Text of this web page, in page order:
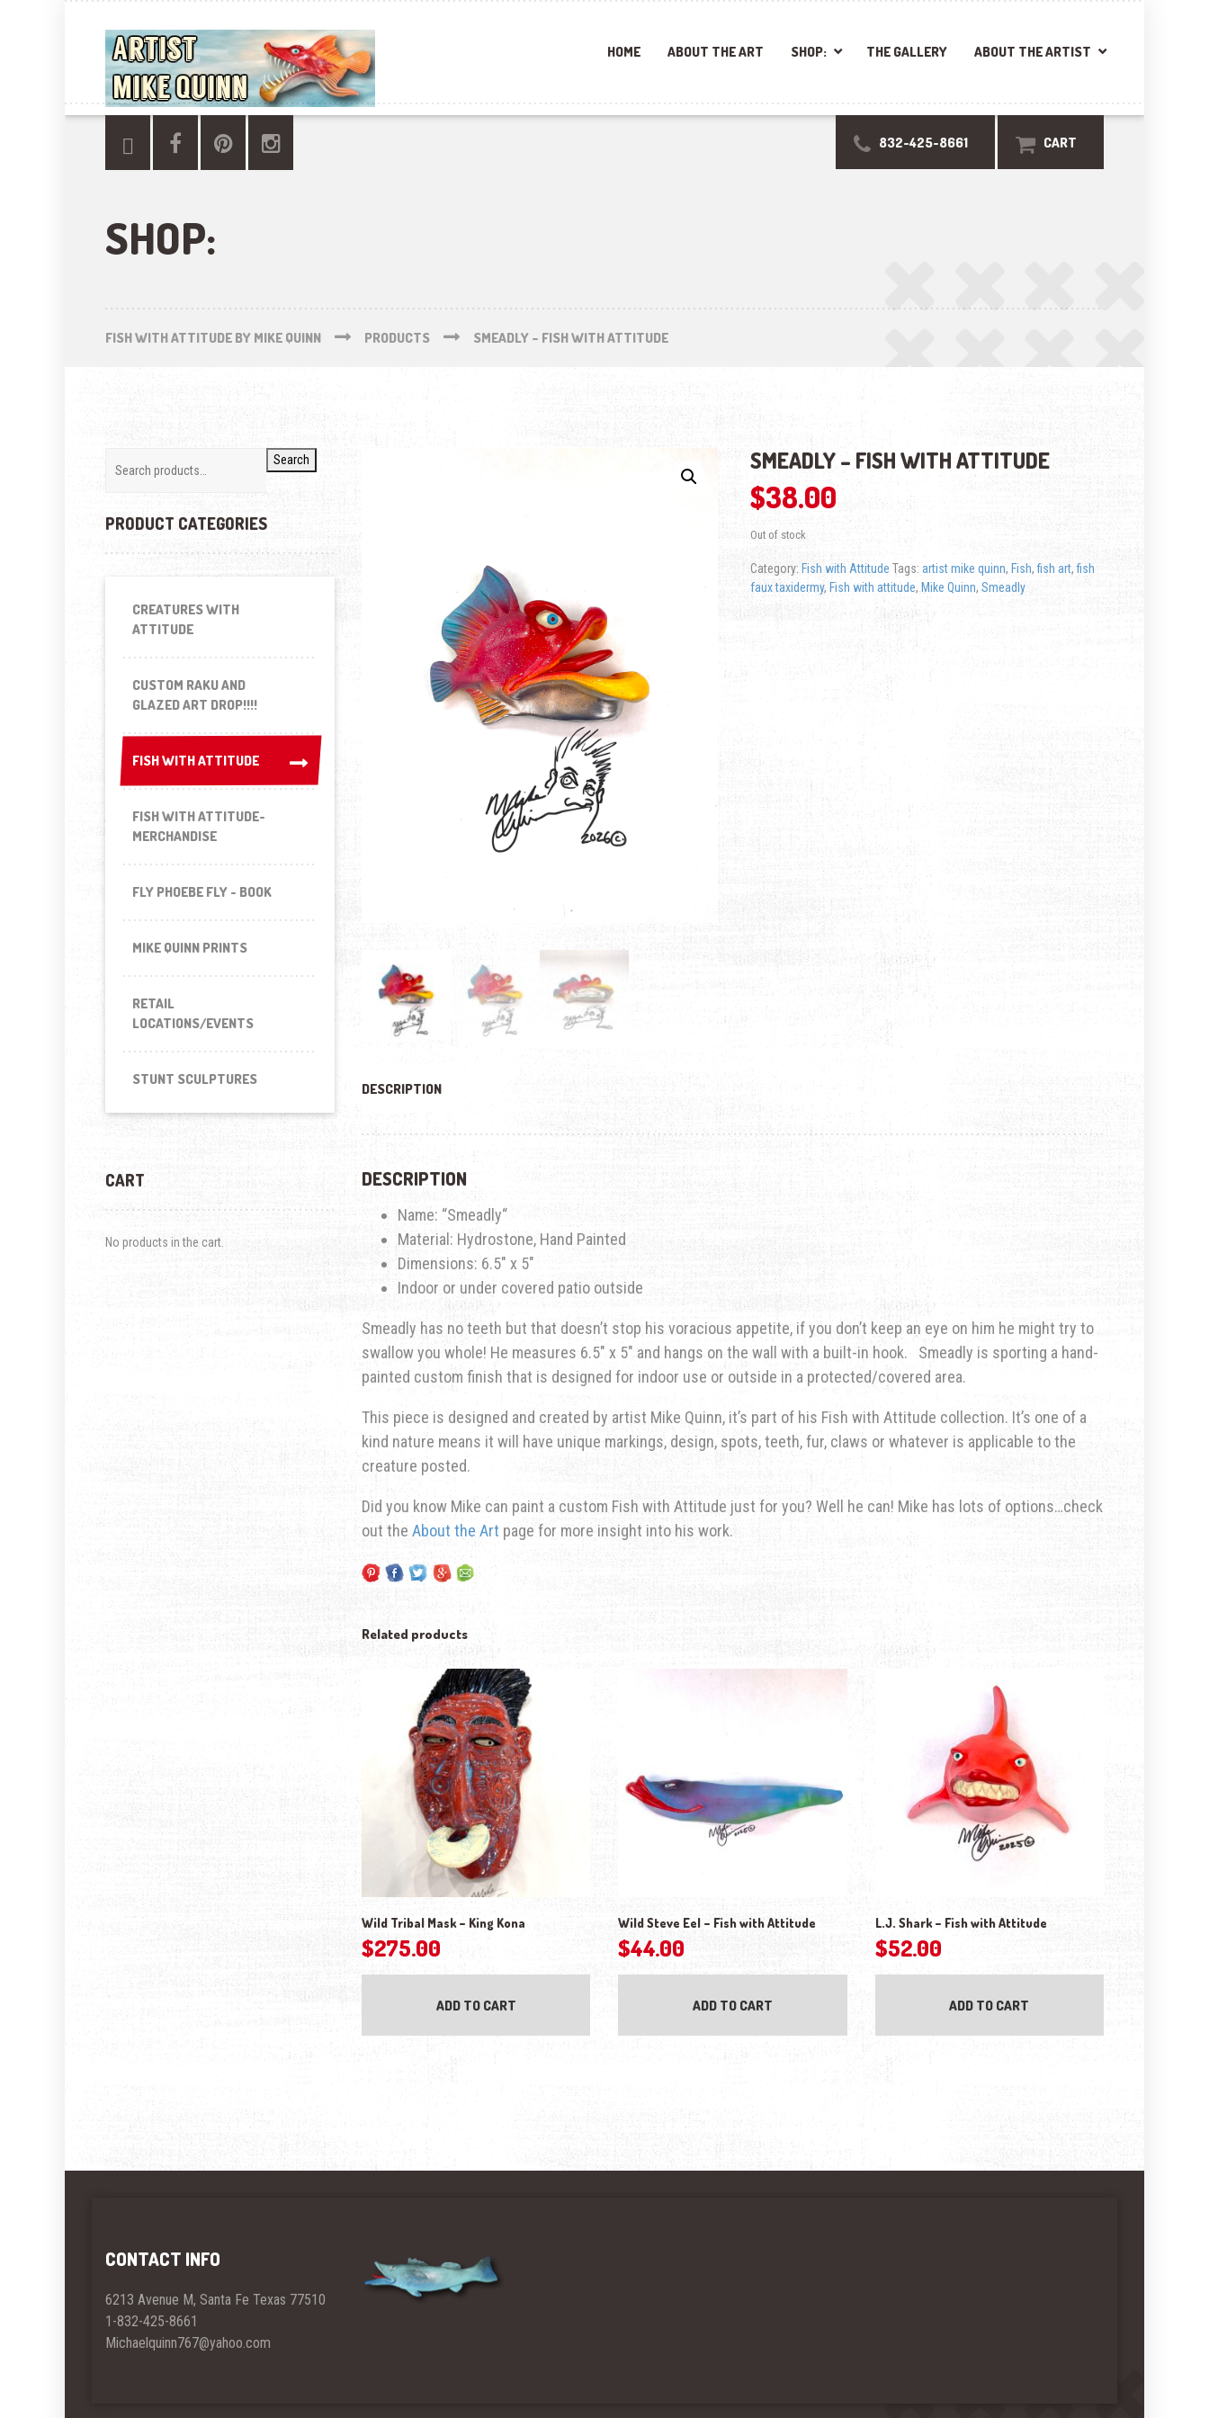
HOME ABOUT THE ART SHOP: THE GALLERY ABOUT THE ARTIST
832-425-8661 CART
SHOP:
FISH WITH ATTITUDE BY MIKE QUINN PRODUCTS SMEADLY – FISH WITH ATTITUDE
SMEADLY – FISH WITH ATTITUDE
$38.00
Out of stock
Category: Fish with Attitude Tags: artist mike quinn, Fish,fish art,fish
faux taxidermy, Fish with attitude, Mike Quinn, Smeadly
DESCRIPTION
DESCRIPTION
Name: “Smeadly“
Material: Hydrostone, Hand Painted
Dimensions: 6.5″ x 5″
Indoor or under covered patio outside
Smeadly has no teeth but that doesn’t stop his voracious appetite, if you don’t keep an eye on him he might try to
swallow you whole! He measures 6.5″ x 5″ and hangs on the wall with a built-in hook. Smeadly is sporting a hand-
painted custom finish that is designed for indoor use or outside in a protected/covered area.
This piece is designed and created by artist Mike Quinn, it’s part of his Fish with Attitude collection. It’s one of a
kind nature means it will have unique markings, design, spots, teeth, fur, claws or whatever is applicable to the
creature posted.
Did you know Mike can paint a custom Fish with Attitude just for you? Well he can! Mike has lots of options…check
out the About the Art page for more insight into his work.
Related products
Wild Tribal Mask – King Kona
$275.00
ADD TO CART
Wild Steve Eel – Fish with Attitude
$44.00
ADD TO CART
L.J. Shark – Fish with Attitude
$52.00
ADD TO CART
Search
PRODUCT CATEGORIES
CREATURES WITH
ATTITUDE
CUSTOM RAKU AND
GLAZED ART DROP!!!!
FISH WITH ATTITUDE
FISH WITH ATTITUDE
FISH WITH ATTITUDE-
MERCHANDISE
FLY PHOEBE FLY - BOOK
MIKE QUINN PRINTS
RETAIL
LOCATIONS/EVENTS
STUNT SCULPTURES
CART
No products in the cart.
CONTACT INFO
6213 Avenue M, Santa Fe Texas 77510
1-832-425-8661
Michaelquinn767@yahoo.com